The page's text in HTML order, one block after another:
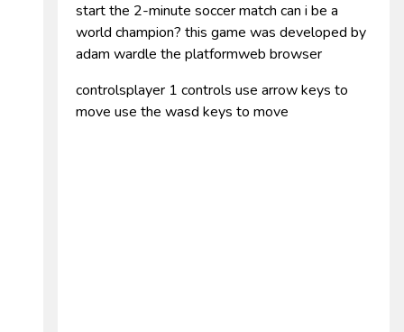
start the 2-minute soccer match can i be a
world champion? this game was developed by
adam wardle the platformweb browser
controlsplayer 1 controls use arrow keys to
move use the wasd keys to move